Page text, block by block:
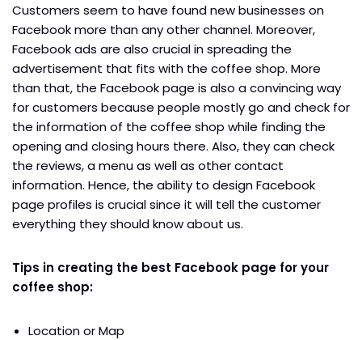
Customers seem to have found new businesses on
Facebook more than any other channel. Moreover,
Facebook ads are also crucial in spreading the
advertisement that fits with the coffee shop. More
than that, the Facebook page is also a convincing way
for customers because people mostly go and check for
the information of the coffee shop while finding the
opening and closing hours there. Also, they can check
the reviews, a menu as well as other contact
information. Hence, the ability to design Facebook
page profiles is crucial since it will tell the customer
everything they should know about us.
Tips in creating the best Facebook page for your
coffee shop:
Location or Map